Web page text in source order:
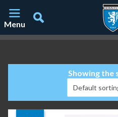
Menu
Showing the